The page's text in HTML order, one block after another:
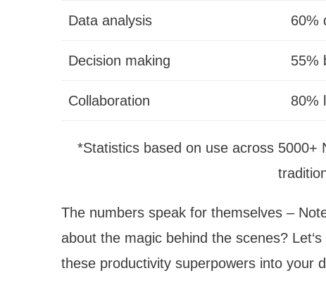
Data analysis 60%
Decision making 55%
Collaboration 80%
*Statistics based on use across 5000+
The numbers speak for themselves –
about the magic behind the scenes?
these productivity superpowers into your